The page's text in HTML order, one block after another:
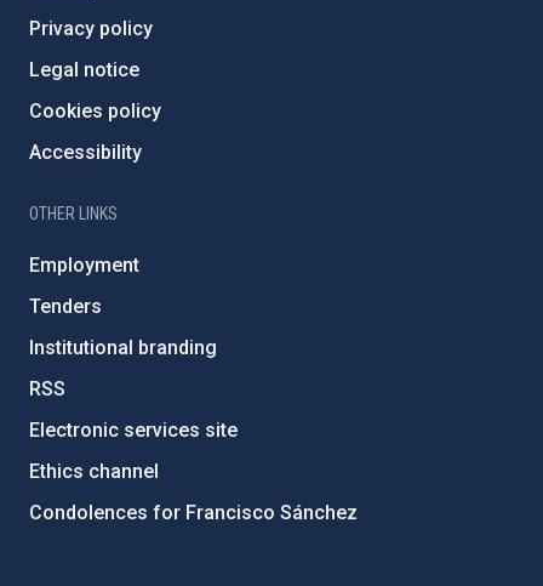
Privacy policy
Legal notice
Cookies policy
Accessibility
OTHER LINKS
Employment
Tenders
Institutional branding
RSS
Electronic services site
Ethics channel
Condolences for Francisco Sánchez